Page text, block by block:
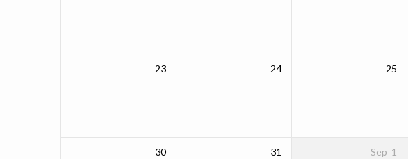
23 24 25
30 31 Sep 1